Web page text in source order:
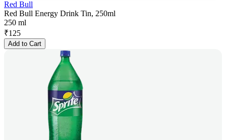
Red Bull
Red Bull Energy Drink Tin, 250ml
250 ml
₹125
Add to Cart